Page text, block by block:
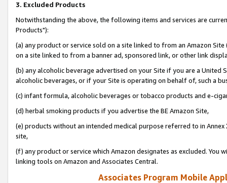
3. Excluded Products
Notwithstanding the above, the following items and services are
Products"):
(a) any product or service sold on a site linked to from an Amazon
on a site linked to from a banner ad, sponsored link, or other link
(b) any alcoholic beverage advertised on your Site if you are a
alcoholic beverages, or if your Site is operating on behalf of, such a
(c) infant formula, alcoholic beverages or tobacco products and e-
(d) herbal smoking products if you advertise the BE Amazon Site,
(e) products without an intended medical purpose referred to in
site,
(f) any product or service which Amazon designates as excluded. You
linking tools on Amazon and Associates Central.
Associates Program Mobile